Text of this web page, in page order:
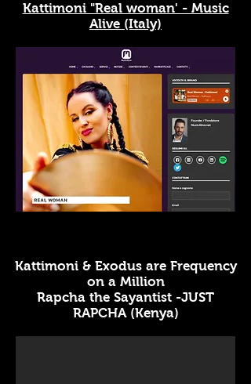
Kattimoni "Real woman' - Music
Alive (Italy)
Kattimoni & Exodus are Frequency
on a Million
Rapcha the Sayantist -JUST
RAPCHA (Kenya)